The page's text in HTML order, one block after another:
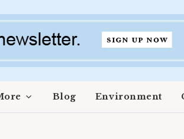
Blog Environment